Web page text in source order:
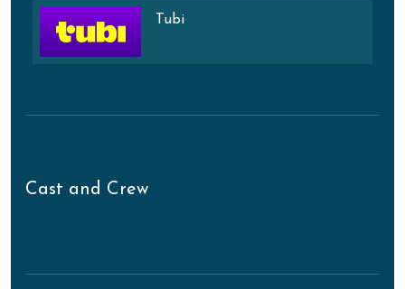
Tubi
Cast and Crew